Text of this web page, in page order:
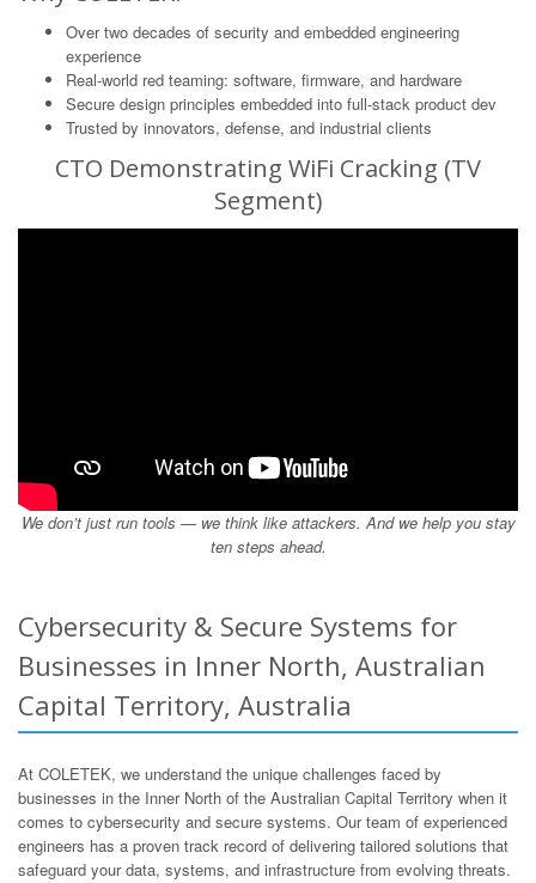
Over two decades of security and embedded engineering
experience
Real-world red teaming: software, firmware, and hardware
Secure design principles embedded into full-stack product dev
Trusted by innovators, defense, and industrial clients
CTO Demonstrating WiFi Cracking (TV
Segment)
We don’t just run tools — we think like attackers. And we help you stay
ten steps ahead.
Cybersecurity & Secure Systems for
Businesses in Inner North, Australian
Capital Territory, Australia
At COLETEK, we understand the unique challenges faced by
businesses in the Inner North of the Australian Capital Territory when it
comes to cybersecurity and secure systems. Our team of experienced
engineers has a proven track record of delivering tailored solutions that
safeguard your data, systems, and infrastructure from evolving threats.